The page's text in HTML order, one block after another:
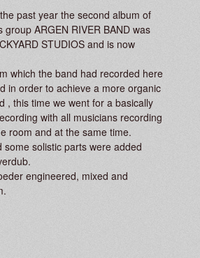
past year the second album of
group ARGEN RIVER BAND was
STUDIOS and is now
which the band had recorded here
in order to achieve a more organic
, this time we went for a basically
with all musicians recording
room and at the same time.
some solistic parts were added
engineered, mixed and